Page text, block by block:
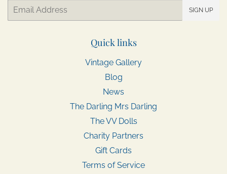
Email
SIGN UP
Quick links
Vintage Gallery
Blog
News
The Darling Mrs Darling
The VV Dolls
Charity Partners
Gift Cards
Terms of Service